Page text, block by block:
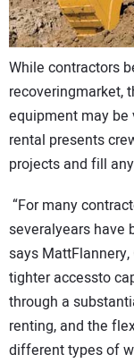
While contractors
recoveringmarket,
equipment may be
rental presents
projects and fill
“For many
severalyears have
says MattFlannery,
tighter accessto
through a
renting, and the
different types of